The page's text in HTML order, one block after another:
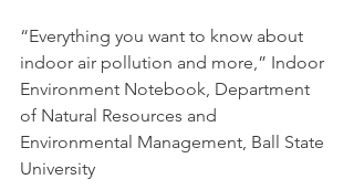
“Everything you want to know about
indoor air pollution and more,” Indoor
Environment Notebook, Department
of Natural Resources and
Environmental Management, Ball State
University